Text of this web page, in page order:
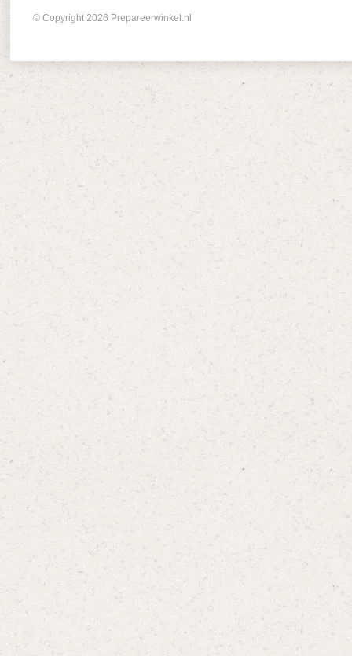
© Copyright 2026 Prepareerwinkel.nl